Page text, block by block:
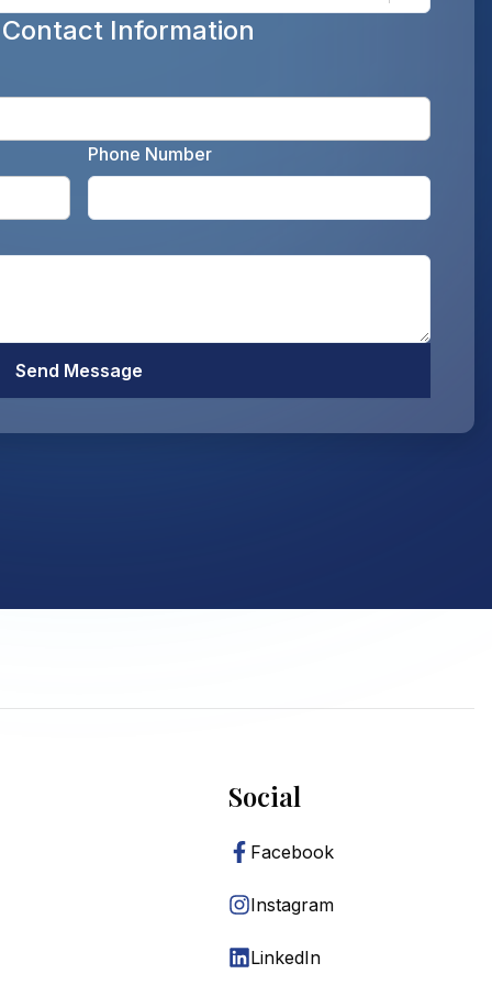
Information
Enter
Enter your email address as the legal
Phone Number
Enter
Send Message
Social
Facebook
Instagram
LinkedIn